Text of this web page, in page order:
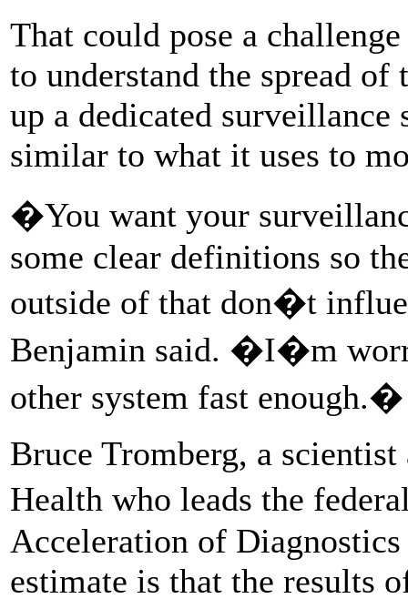
That could pose a
to understand the spread
up a dedicated
similar to what it uses to
�You want your
some clear definitions so
outside of that don�t
Benjamin said. �I�m
other system fast enough.�
Bruce Tromberg, a
Health who leads the
Acceleration of
estimate is that the results